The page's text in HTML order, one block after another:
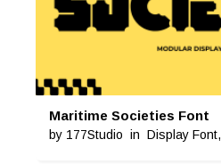
Maritime Societies Font
by 177Studio in Display Font,